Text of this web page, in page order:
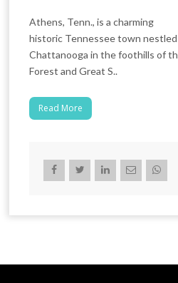
Athens, Tenn., is a charming
historic Tennessee town
Chattanooga in the foothills of
Forest and Great S..
Read More